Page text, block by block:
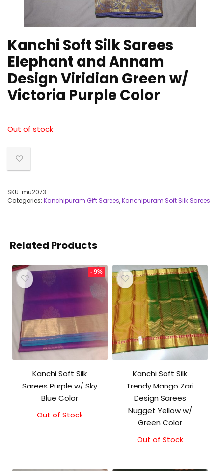
Kanchi Soft Silk Sarees
Elephant and Annam
Design Viridian Green w/
Victoria Purple Color
Out of stock
SKU: mu2073
Categories: Kanchipuram Gift Sarees,Kanchipuram Soft Silk Sarees
Related Products
- 9%
Kanchi Soft Silk
Sarees Purple w/ Sky
Blue Color
Original
Current
Out of Stock
Kanchi Soft Silk
Trendy Mango Zari
Design Sarees
Nugget Yellow w/
Green Color
Out of Stock